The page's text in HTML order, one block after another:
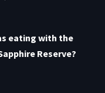
eating with the
Reserve?